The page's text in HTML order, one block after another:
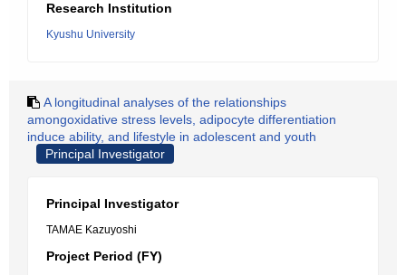
Research Institution
Kyushu University
A longitudinal analyses of the relationships
amongoxidative stress levels, adipocyte differentiation
induce ability, and lifestyle in adolescent and youth
Principal Investigator
Principal Investigator
TAMAE Kazuyoshi
Project Period (FY)